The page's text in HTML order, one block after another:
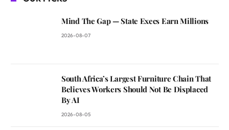
Mind The Gap — State Execs Earn Millions
2026-08-07
South Africa’s Largest Furniture Chain That
Believes Workers Should Not Be Displaced
By AI
2026-08-05